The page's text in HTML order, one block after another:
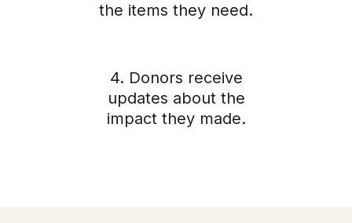
the items they need.
4. Donors receive
updates about the
impact they made.